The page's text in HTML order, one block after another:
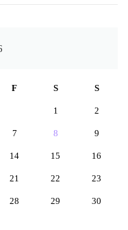
F S S
1 2
7 8 9
14 15 16
21 22 23
28 29 30